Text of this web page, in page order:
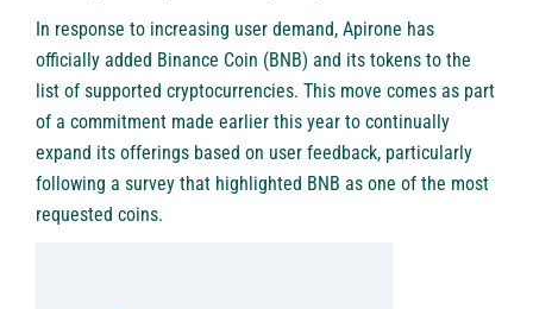
In response to increasing user demand, Apirone has
officially added Binance Coin (BNB) and its tokens to the
list of supported cryptocurrencies. This move comes as part
of a commitment made earlier this year to continually
expand its offerings based on user feedback, particularly
following a survey that highlighted BNB as one of the most
requested coins.